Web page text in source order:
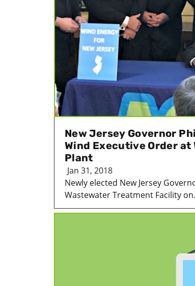
New Jersey Governor
Wind Executive Order
Plant
Jan 31, 2018
Newly elected New Jersey
Wastewater Treatment Facility